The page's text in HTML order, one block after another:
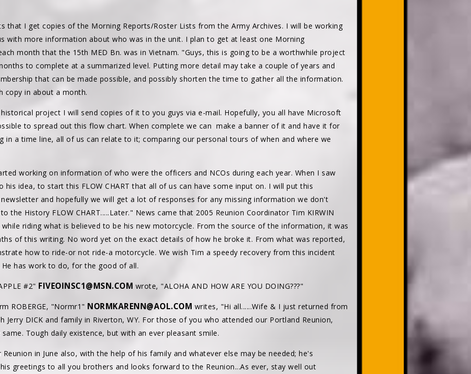
that I get copies of the Morning Reports/Roster Lists from the Army Archives. I will be working
with more information about who was in the unit. I plan to get at least one Morning
month that the 15th MED Bn. was in Vietnam. "Guys, this is going to be a worthwhile project
to complete at a summarized level. Putting more detail may take a couple of years and
that can be made possible, and possibly shorten the time to gather all the information.
copy in about a month.
project I will send copies of it to you guys via e-mail. Hopefully, you all have Microsoft
to spread out this flow chart. When complete we can make a banner of it and have it for
in a time line, all of us can relate to it; comparing our personal tours of when and where we
working on information of who were the officers and NCOs during each year. When I saw
his idea, to start this FLOW CHART that all of us can have some input on. I will put this
and hopefully we will get a lot of responses for any missing information we don't
the History FLOW CHART.....Later." News came that 2005 Reunion Coordinator Tim KIRWIN
riding what is believed to be his new motorcycle. From the source of the information, it was
of this writing. No word yet on the exact details of how he broke it. From what was reported,
how to ride-or not ride-a motorcycle. We wish Tim a speedy recovery from this incident
has work to do, for the good of all.
#2" FIVEOINSC1@MSN.COM wrote, "ALOHA AND HOW ARE YOU DOING???"
ROBERGE, "Normr1" NORMKARENN@AOL.COM writes, "Hi all......Wife & I just returned from
Jerry DICK and family in Riverton, WY. For those of you who attended our Portland Reunion,
Tough daily existence, but with an ever pleasant smile.
in June also, with the help of his family and whatever else may be needed; he's
greetings to all you brothers and looks forward to the Reunion...As ever, stay well out